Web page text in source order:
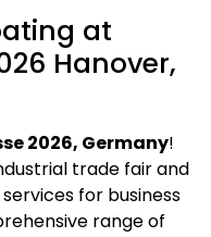
at
Hanover,
2026, Germany!
trade fair and
for business
range of